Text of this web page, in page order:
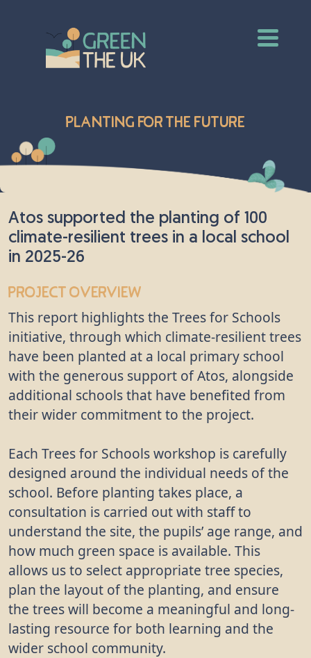
Planting for the Future
Atos supported the planting of 100
climate-resilient trees in a local school
in 2025-26
Project Overview
This report highlights the Trees for Schools
initiative, through which climate-resilient trees
have been planted at a local primary school
with the generous support of Atos, alongside
additional schools that have benefited from
their wider commitment to the project.
Each Trees for Schools workshop is carefully
designed around the individual needs of the
school. Before planting takes place, a
consultation is carried out with staff to
understand the site, the pupils’ age range, and
how much green space is available. This
allows us to select appropriate tree species,
plan the layout of the planting, and ensure
the trees will become a meaningful and long-
lasting resource for both learning and the
wider school community.